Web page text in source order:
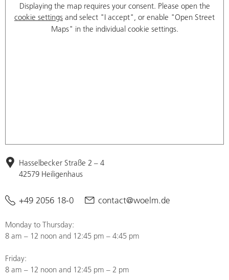
Displaying the map requires your consent. Please open the
cookie settings and select "I accept", or enable "Open Street
Maps" in the individual cookie settings.
Hasselbecker Straße 2 – 4
42579 Heiligenhaus
+49 2056 18-0 contact@woelm.de
Monday to Thursday:
8 am – 12 noon and 12:45 pm – 4:45 pm
Friday:
8 am – 12 noon and 12:45 pm – 2 pm